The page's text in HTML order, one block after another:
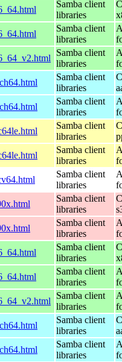
Samba client
libraries
Samba client
libraries
Samba client
libraries
Samba client
libraries
Samba client
libraries
Samba client
libraries
Samba client
libraries
Samba client
libraries
Samba client
libraries
Samba client
libraries
Samba client
libraries
Samba client
libraries
Samba client
libraries
Samba client
libraries
Samba client
libraries